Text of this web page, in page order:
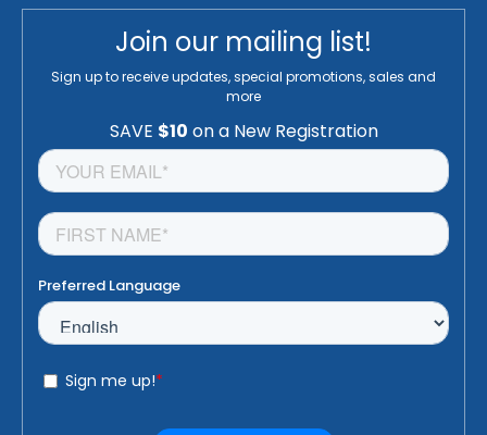
Join our mailing list!
Sign up to receive updates, special promotions, sales and
more